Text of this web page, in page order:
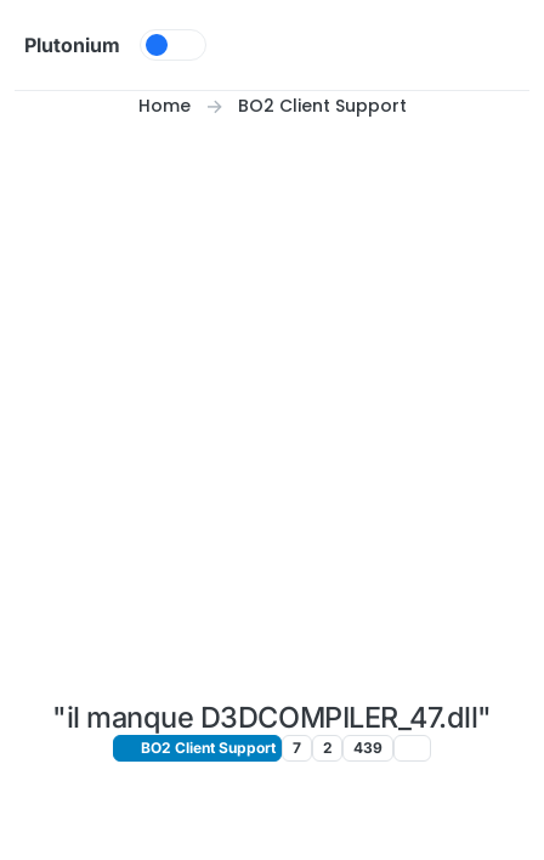
Plutonium
Home BO2 Client Support
"il manque D3DCOMPILER_47.dll"
BO2 Client Support 7 2 439